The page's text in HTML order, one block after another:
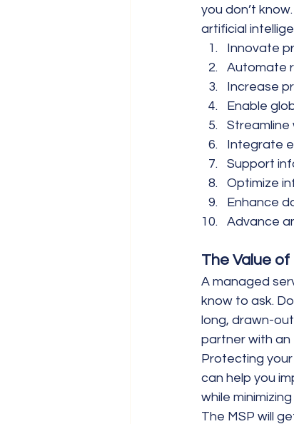
you don’t
artificial
Innovate
Automate
Increase
Enable
Streamline
Integrate
Support
Optimize
Enhance
Advance
The Value
A managed
know to ask.
long, drawn-
partner with an
Protecting your
can help you
while
The MSP will